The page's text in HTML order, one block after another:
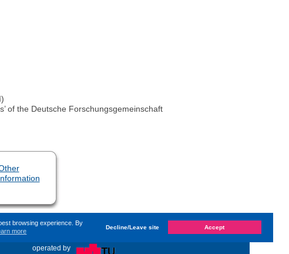
browsing experience. By
more Decline/Leave site Accept
of the Deutsche Forschungsgemeinschaft
«
last changed on Monday, 14. June 2021, 13:59by System
operated by